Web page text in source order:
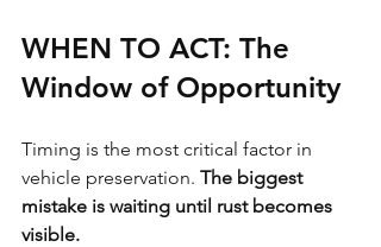
WHEN TO ACT: The
Window of Opportunity
Timing is the most critical factor in
vehicle preservation. The biggest
mistake is waiting until rust becomes
visible.